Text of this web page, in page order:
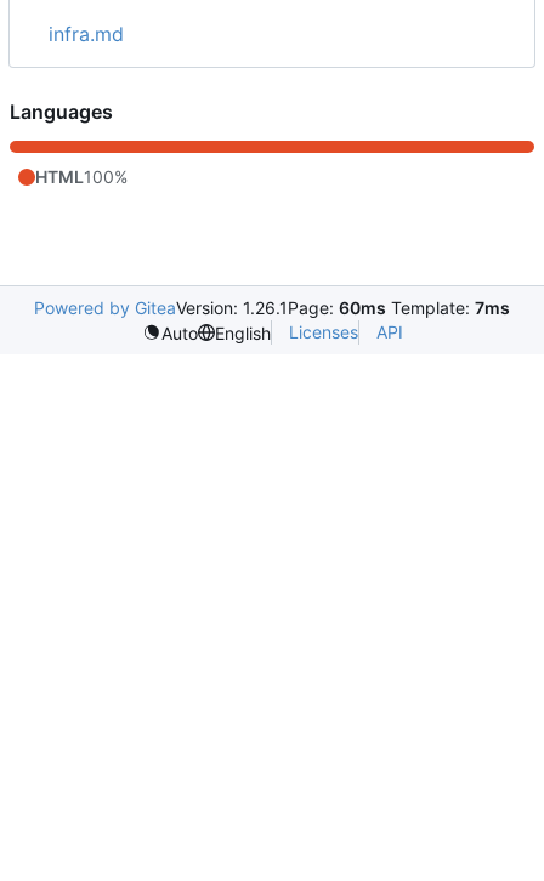
infra.md
Languages
HTML100%
Powered by GiteaVersion: 1.26.1Page: 60ms Template: 7ms
Auto
English Licenses API